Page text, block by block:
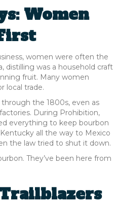
Women
women were often the
distilling was a household craft
fruit. Many women
local trade.
the 1800s, even as
During Prohibition,
everything to keep bourbon
all the way to Mexico
the law tried to shut it down.
They’ve been here from